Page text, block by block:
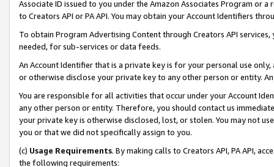
Associate ID issued to you under the Amazon Associates Program or
to Creators API or PA API. You may obtain your Account Identifiers
To obtain Program Advertising Content through Creators API
needed, for sub-services or data feeds.
An Account Identifier that is a private key is for your personal use
or otherwise disclose your private key to any other person or entity.
You are responsible for all activities that occur under your Account
any other person or entity. Therefore, you should contact us
your private key is otherwise disclosed, lost, or stolen. You may not
you or that we did not specifically assign to you.
(c) Usage Requirements. By making calls to Creators API, PA API,
the following requirements: